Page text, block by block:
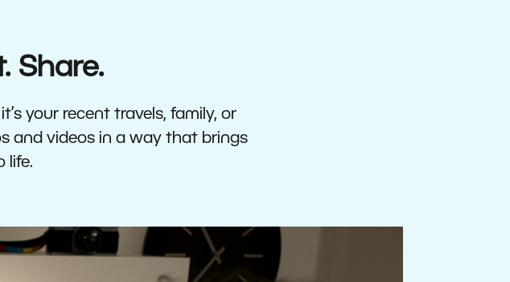
Share.
your recent travels, family, or
and videos in a way that brings
life.